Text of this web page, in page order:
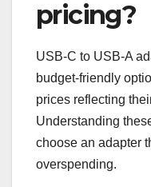
pricing?
USB-C to USB-A
budget-friendly
prices reflecting
Understanding
choose an adapter
overspending.